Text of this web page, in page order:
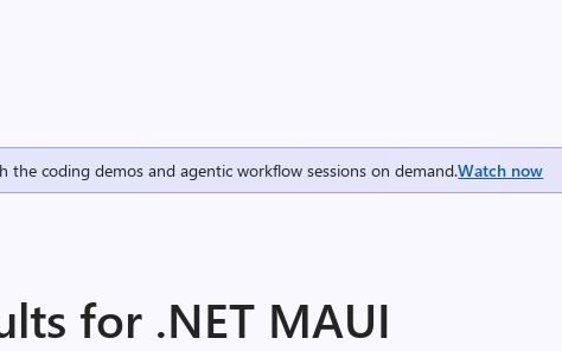
the coding demos and agentic workflow sessions on demand.Watch now
for .NET MAUI